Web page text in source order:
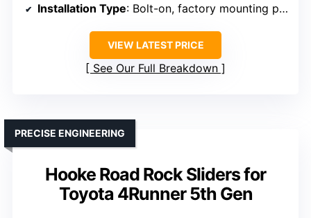
Installation Type: Bolt-on, factory mounting points
VIEW LATEST PRICE
See Our Full Breakdown
Hooke Road Rock Sliders for
Toyota 4Runner 5th Gen
PRECISE ENGINEERING